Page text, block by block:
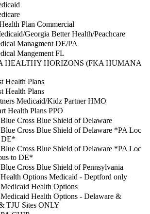
Plan Commercial
Georgia Better Health/Peachcare
Managment DE/PA
Mangement FL
HEALTHY HORIZONS (FKA HUMANA
Health Plans
Health Plans
Medicaid/Kidz Partner HMO
Health Plans PPO
Cross Blue Shield of Delaware
Cross Blue Shield of Delaware *PA Loc
DE*
Cross Blue Shield of Delaware *PA Loc
to DE*
Cross Blue Shield of Pennsylvania
Options Medicaid - Deptford only
Health Options
Health Options - Delaware &
TJU Sites ONLY